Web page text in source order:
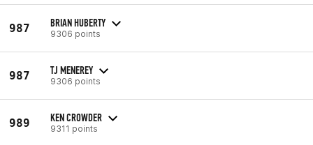
987 BRIAN HUBERTY
9306 points
987 TJ MENEREY
9306 points
989 KEN CROWDER
9311 points